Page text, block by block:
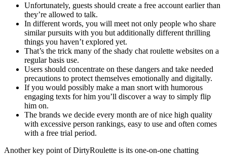
Unfortunately, guests should create a free account earlier than
they’re allowed to talk.
In different words, you will meet not only people who share
similar pursuits with you but additionally different thrilling
things you haven’t explored yet.
That’s the trick many of the shady chat roulette websites on a
regular basis use.
Users should concentrate on these dangers and take needed
precautions to protect themselves emotionally and digitally.
If you would possibly make a man snort with humorous
engaging texts for him you’ll discover a way to simply flip
him on.
The brands we decide every month are of nice high quality
with excessive person rankings, easy to use and often comes
with a free trial period.
Another key point of DirtyRoulette is its one-on-one chatting